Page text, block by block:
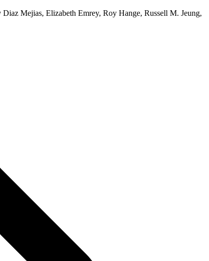
Mejias, Elizabeth Emrey, Roy Hange, Russell M. Jeung,